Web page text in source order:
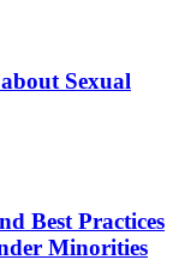
Sexual
Best Practices
Minorities